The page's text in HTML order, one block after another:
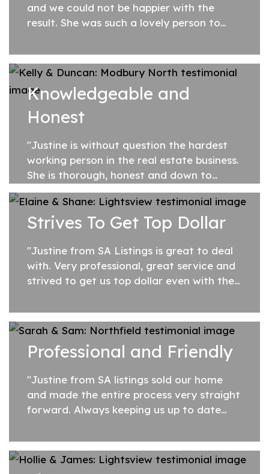
and we could not be happier with the
result. She was such a lovely person to
normally be a stressful situation. She was...
Knowledgeable and
Honest
"Justine is without question the hardest
working person in the real estate business.
She is thorough, honest and down to
earth. Her ability to read the market,
understand the buyer and vendor needs
is...
Strives To Get Top Dollar
"Justine from SA Listings is great to deal
with. Very professional, great service and
strived to get us top dollar even with the
Professional and Friendly
"Justine from SA listings sold our home
and made the entire process very straight
forward. Always keeping us up to date
away. Professional and friendly service....